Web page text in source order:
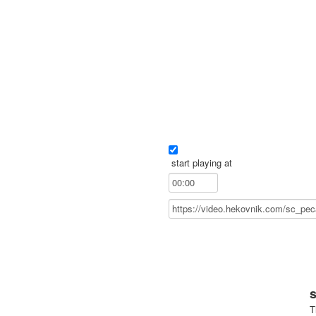
start playing at